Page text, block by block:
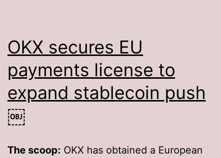
OKX secures EU
payments license to
expand stablecoin push
￼
The scoop: OKX has obtained a European